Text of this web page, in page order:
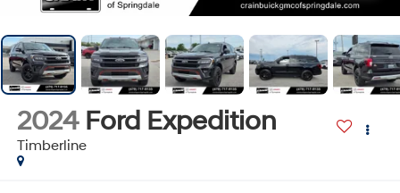
2024 Ford Expedition
Timberline